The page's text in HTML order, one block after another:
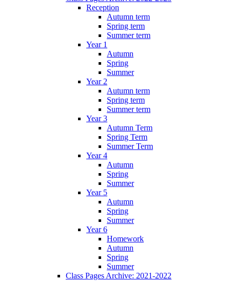
Reception
Autumn term
Spring term
Summer term
Year 1
Autumn
Spring
Summer
Year 2
Autumn term
Spring term
Summer term
Year 3
Autumn Term
Spring Term
Summer Term
Year 4
Autumn
Spring
Summer
Year 5
Autumn
Spring
Summer
Year 6
Homework
Autumn
Spring
Summer
Class Pages Archive: 2021-2022